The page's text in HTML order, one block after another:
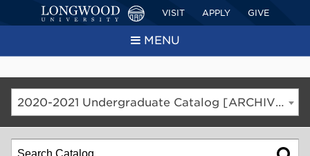
VISIT APPLY GIVE
MENU
2020-2021 Undergraduate Catalog [ARCHIVED CATALOG]